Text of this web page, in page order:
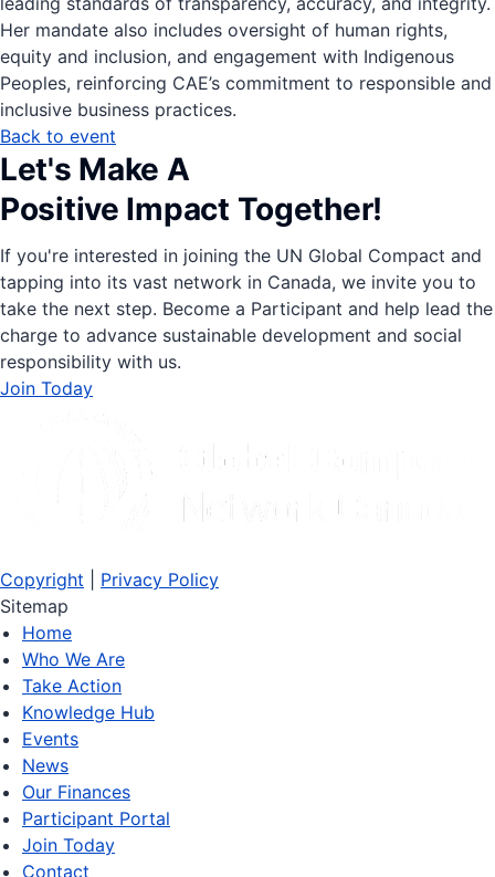
Her mandate also includes oversight of human rights,
equity and inclusion, and engagement with Indigenous
Peoples, reinforcing CAE’s commitment to responsible and
inclusive business practices.
Back to event
Let's Make A
Positive Impact Together!
If you're interested in joining the UN Global Compact and
tapping into its vast network in Canada, we invite you to
take the next step. Become a Participant and help lead the
charge to advance sustainable development and social
responsibility with us.
Join Today
Copyright
Privacy Policy
Sitemap
Home
Who We Are
Take Action
Knowledge Hub
Events
News
Our Finances
Participant Portal
Join Today
Contact